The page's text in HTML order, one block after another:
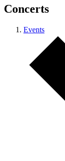
Concerts
Events